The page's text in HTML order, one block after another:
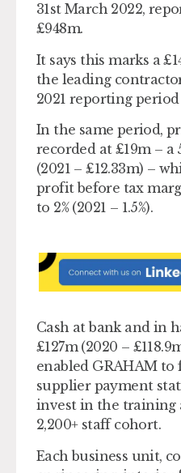
31st March 2022,
£948m.
It says this marks a
the leading
2021 reporting period
In the same period,
recorded at £19m – a
(2021 – £12.33m) –
profit before tax
to 2% (2021 – 1.5%).
Cash at bank and in
£127m (2020 –
enabled GRAHAM
supplier payment
invest in the training
2,200+ staff cohort.
Each business unit,